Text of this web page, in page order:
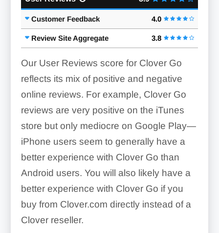
Item Descriptions:
Customer Feedback 4.0
Review Site Aggregate 3.8
Our User Reviews score for Clover Go
reflects its mix of positive and negative
online reviews. For example, Clover Go
reviews are very positive on the iTunes
store but only mediocre on Google Play—
iPhone users seem to generally have a
better experience with Clover Go than
Android users. You will also likely have a
better experience with Clover Go if you
buy from Clover.com directly instead of a
Clover reseller.